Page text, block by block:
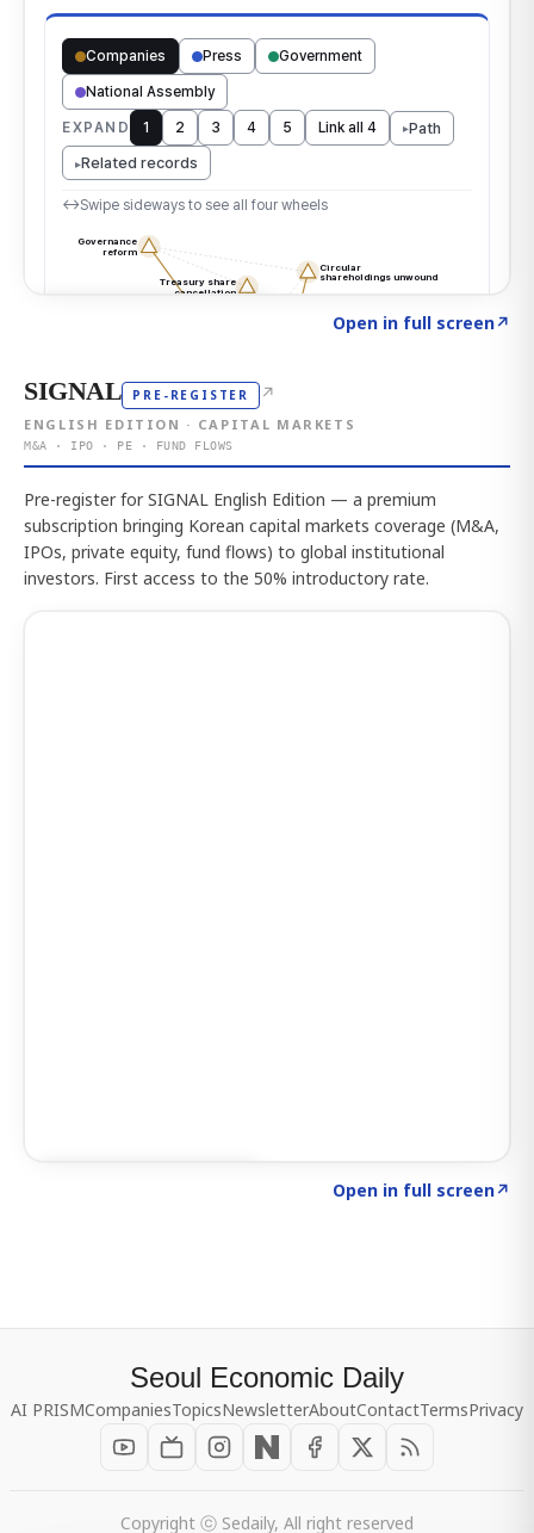
Open in full screen↗
SIGNAL PRE-REGISTER ↗
ENGLISH EDITION · CAPITAL MARKETS
M&A · IPO · PE · FUND FLOWS
Pre-register for SIGNAL English Edition — a premium
subscription bringing Korean capital markets coverage (M&A,
IPOs, private equity, fund flows) to global institutional
investors. First access to the 50% introductory rate.
Open in full screen↗
Seoul Economic Daily
AI PRISMCompaniesTopicsNewsletterAboutContactTermsPrivacy
Copyright ⓒ Sedaily, All right reserved